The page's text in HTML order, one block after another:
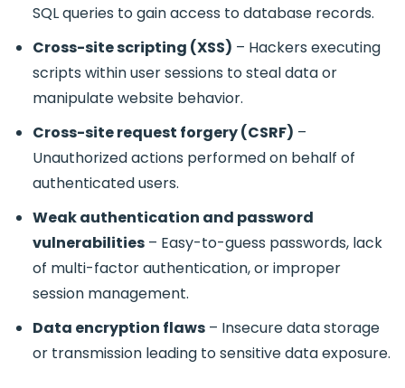
SQL queries to gain access to database records.
Cross-site scripting (XSS) – Hackers executing
scripts within user sessions to steal data or
manipulate website behavior.
Cross-site request forgery (CSRF) –
Unauthorized actions performed on behalf of
authenticated users.
Weak authentication and password
vulnerabilities – Easy-to-guess passwords, lack
of multi-factor authentication, or improper
session management.
Data encryption flaws – Insecure data storage
or transmission leading to sensitive data exposure.